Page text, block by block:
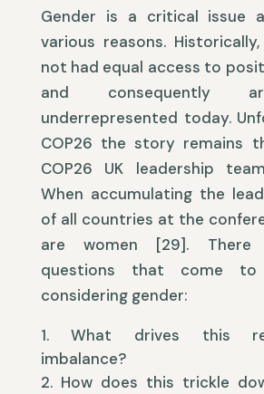
Gender is a critical issue
various reasons.
not had equal access to
and consequently
underrepresented today.
COP26 the story remains
COP26 UK leadership
When accumulating the
of all countries at the
are women [29]. There
questions that come to
considering gender:
What drives this
imbalance?
How does this trickle